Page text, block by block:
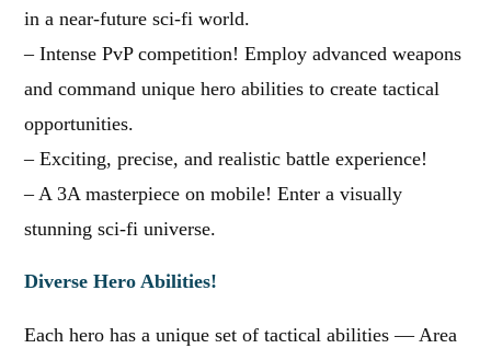
in a near-future sci-fi world.
– Intense PvP competition! Employ advanced weapons
and command unique hero abilities to create tactical
opportunities.
– Exciting, precise, and realistic battle experience!
– A 3A masterpiece on mobile! Enter a visually
stunning sci-fi universe.
Diverse Hero Abilities!
Each hero has a unique set of tactical abilities — Area